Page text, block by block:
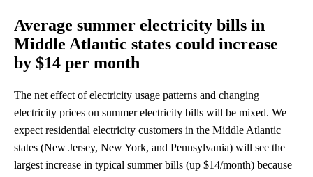
Average summer electricity bills in
Middle Atlantic states could increase
by $14 per month
The net effect of electricity usage patterns and changing
electricity prices on summer electricity bills will be mixed. We
expect residential electricity customers in the Middle Atlantic
states (New Jersey, New York, and Pennsylvania) will see the
largest increase in typical summer bills (up $14/month) because